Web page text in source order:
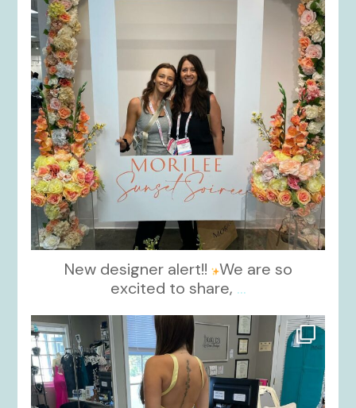
New designer alert!! We are so
excited to share, ...
kikids_dress_boutique
Oct 30